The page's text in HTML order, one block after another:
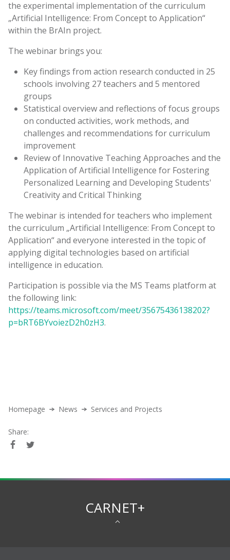
the experimental implementation of the curriculum
„Artificial Intelligence: From Concept to Application“
within the BrAIn project.
The webinar brings you:
Key findings from action research conducted in 25
schools involving 27 teachers and 5 mentored
groups
Statistical overview and reflections of focus groups
on conducted activities, work methods, and
challenges and recommendations for curriculum
improvement
Review of Innovative Teaching Approaches and the
Application of Artificial Intelligence for Fostering
Personalized Learning and Developing Students'
Creativity and Critical Thinking
The webinar is intended for teachers who implement
the curriculum „Artificial Intelligence: From Concept to
Application“ and everyone interested in the topic of
applying digital technologies based on artificial
intelligence in education.
Participation is possible via the MS Teams platform at
the following link:
https://teams.microsoft.com/meet/35675436138202?
p=bRT6BYvoiezD2h0zH3.
Homepage News Services and Projects
Share:
CARNET+